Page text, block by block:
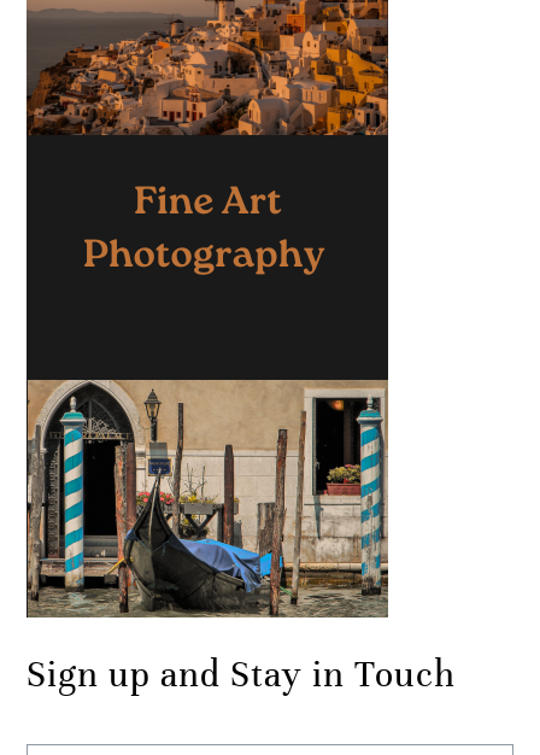
Sign up and Stay in Touch